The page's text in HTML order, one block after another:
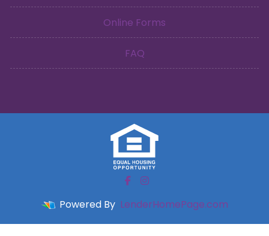
Online Forms
FAQ
Powered By LenderHomePage.com